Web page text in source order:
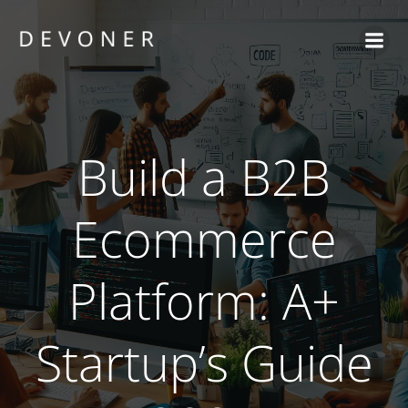
content
Build a B2B
Ecommerce
Platform: A+
Startup’s Guide